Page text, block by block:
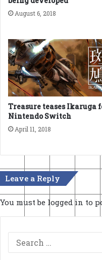
August 6, 2018
Treasure teases Ikaruga
Nintendo Switch
April 11, 2018
Leave a Reply
You must be logged in to